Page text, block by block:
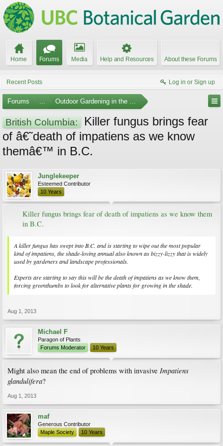
Home Forums Media Help and Resources About these Forums
Recent Posts Log in or Sign up
Forums ... Outdoor Gardening in the Pacific Northwest
British Columbia:
Killer fungus brings fear
of â€˜death of impatiens as we know
themâ€™ in B.C.
Junglekeeper
Esteemed Contributor
10 Years
Killer fungus brings fear of death of impatiens as we know them
in B.C.
A killer fungus has swept into B.C. and is starting to wipe out the most popular
kind of impatiens, the shade-loving annual also known as bizzy-lizzy that is widely
used by gardeners and landscape professionals.
Experts are starting to say this will be the death of impatiens as we know them,
forcing greenthumbs to look for alternative plants for growing in the shade.
Aug 1, 2013
Michael F
Paragon of Plants
Forums Moderator
10 Years
Might also mean the end of problems with invasive Impatiens
glandulifera?
Aug 1, 2013
maf
Generous Contributor
Maple Society
10 Years